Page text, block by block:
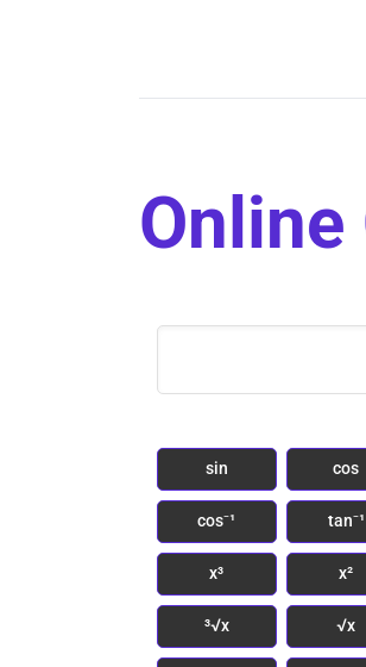
sin cos
cos⁻¹ tan⁻¹
x³ x²
³√x √x